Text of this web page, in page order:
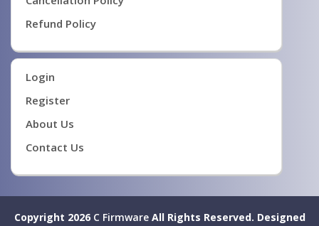
Refund Policy
Login
Register
About Us
Contact Us
Copyright 2026 C FirmwareAll Rights Reserved. Designed